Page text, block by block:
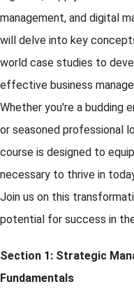
management, and digital
will delve into key
world case studies to
effective business
Whether you're a budding
or seasoned professional
course is designed to
necessary to thrive in
Join us on this
potential for success in
Section 1: Strategic
Fundamentals